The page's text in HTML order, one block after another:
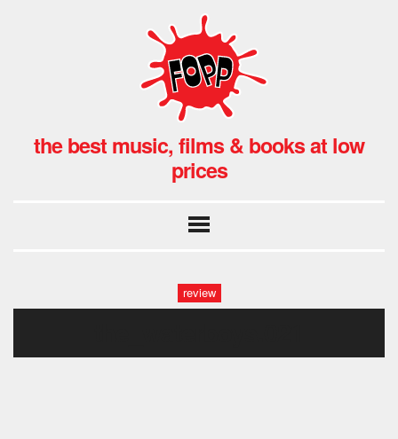
the best music, films & books at low
prices
review